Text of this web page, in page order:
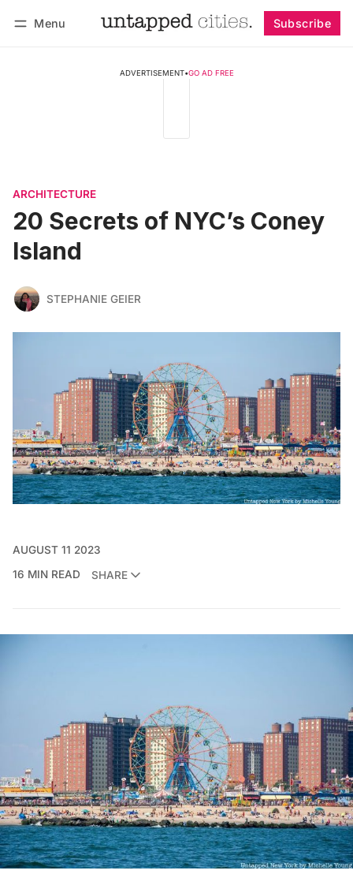
Menu Subscribe
ADVERTISEMENT•GO AD FREE
ARCHITECTURE
20 Secrets of NYC’s Coney
Island
STEPHANIE GEIER
AUGUST 11 2023
16 MIN READ
SHARE